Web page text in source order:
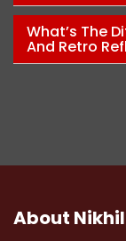
What’s The
And Retro
About